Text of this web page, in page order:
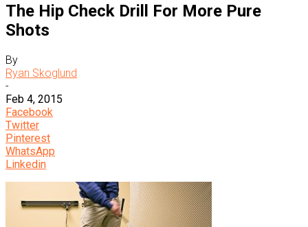
The Hip Check Drill For More Pure
Shots
By
Ryan Skoglund
-
Feb 4, 2015
Facebook
Twitter
Pinterest
WhatsApp
Linkedin